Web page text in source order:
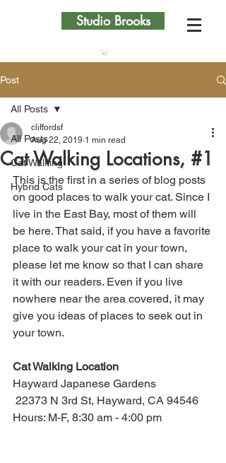
Studio Brooks
Post
All Posts
Cat Walking
Hybrid Cats
All Posts
Cat Walking Locations, #1
cliffordsf
Aug 22, 2019 1 min read
This is the first in a series of blog posts
on good places to walk your cat. Since I
live in the East Bay, most of them will
be here. That said, if you have a favorite
place to walk your cat in your town,
please let me know so that I can share
it with our readers. Even if you live
nowhere near the area covered, it may
give you ideas of places to seek out in
your town.
Cat Walking Location
Hayward Japanese Gardens
22373 N 3rd St, Hayward, CA 94546
Hours: M-F, 8:30 am - 4:00 pm